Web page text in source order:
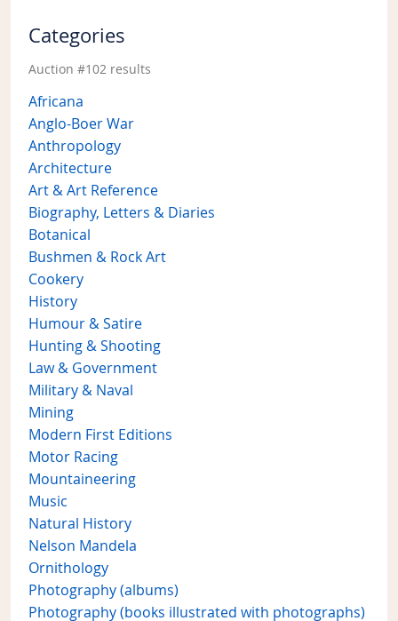
Categories
Auction #102 results
Africana
Anglo-Boer War
Anthropology
Architecture
Art & Art Reference
Biography, Letters & Diaries
Botanical
Bushmen & Rock Art
Cookery
History
Humour & Satire
Hunting & Shooting
Law & Government
Military & Naval
Mining
Modern First Editions
Motor Racing
Mountaineering
Music
Natural History
Nelson Mandela
Ornithology
Photography (albums)
Photography (books illustrated with photographs)